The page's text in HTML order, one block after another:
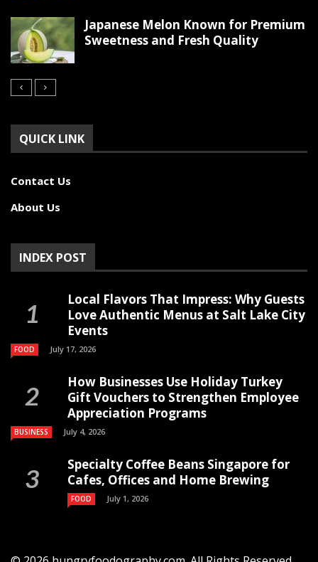
Japanese Melon Known for Premium
Sweetness and Fresh Quality
QUICK LINK
Contact Us
About Us
INDEX POST
Local Flavors That Impress: Why Guests
Love Authentic Menus at Salt Lake City
Events
FOOD July 17, 2026
How Businesses Use Holiday Turkey
Gift Vouchers to Strengthen Employee
Appreciation Programs
BUSINESS July 4, 2026
Specialty Coffee Beans Singapore for
Cafes, Offices and Home Brewing
FOOD July 1, 2026